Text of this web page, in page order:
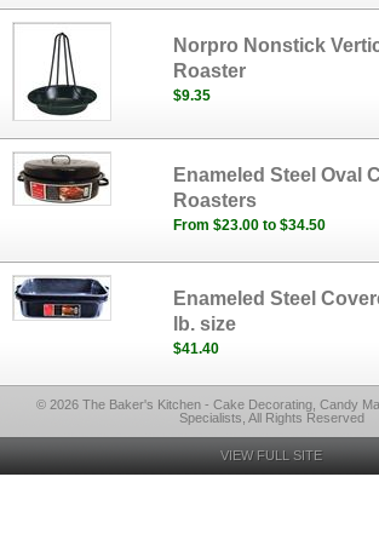
Norpro Nonstick
Roaster
$9.35
Enameled Steel Oval
Roasters
From $23.00 to $34.50
Enameled Steel
lb. size
$41.40
© 2026 The Baker's Kitchen - Cake Decorating, Candy
Specialists, All Rights Reserved
VIEW FULL SITE